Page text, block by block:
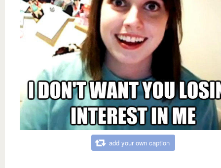
add your own caption